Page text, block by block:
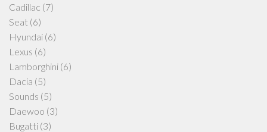
Cadillac (7)
Seat (6)
Hyundai (6)
Lexus (6)
Lamborghini (6)
Dacia (5)
Sounds (5)
Daewoo (3)
Bugatti (3)